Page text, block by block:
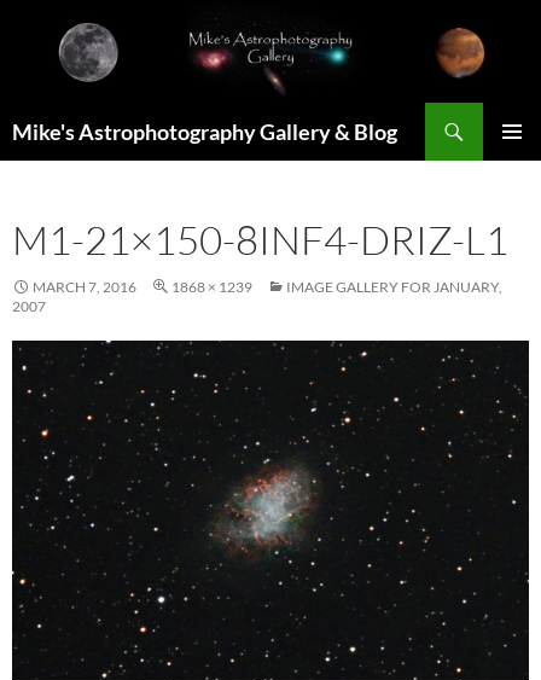
content
Mike's Astrophotography Gallery & Blog
M1-21×150-8INF4-DRIZ-L1
MARCH 7, 2016 1868 × 1239
IMAGE GALLERY FOR JANUARY,
2007